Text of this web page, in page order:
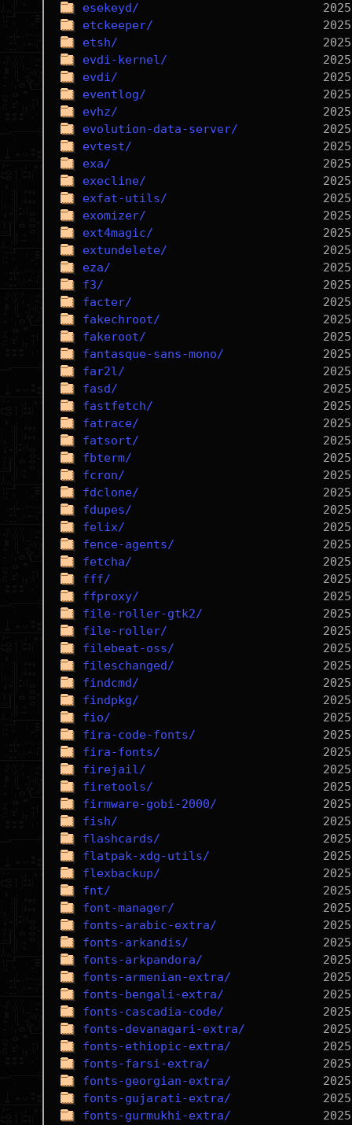
esekeyd/
etckeeper/
etsh/
evdi-kernel/
evdi/
eventlog/
evhz/
evolution-data-server/
evtest/
exa/
execline/
exfat-utils/
exomizer/
ext4magic/
extundelete/
eza/
f3/
facter/
fakechroot/
fakeroot/
fantasque-sans-mono/
far2l/
fasd/
fastfetch/
fatrace/
fatsort/
fbterm/
fcron/
fdclone/
fdupes/
felix/
fence-agents/
fetcha/
fff/
ffproxy/
file-roller-gtk2/
file-roller/
filebeat-oss/
fileschanged/
findcmd/
findpkg/
fio/
fira-code-fonts/
fira-fonts/
firejail/
firetools/
firmware-gobi-2000/
fish/
flashcards/
flatpak-xdg-utils/
flexbackup/
fnt/
font-manager/
fonts-arabic-extra/
fonts-arkandis/
fonts-arkpandora/
fonts-armenian-extra/
fonts-bengali-extra/
fonts-cascadia-code/
fonts-devanagari-extra/
fonts-ethiopic-extra/
fonts-farsi-extra/
fonts-georgian-extra/
fonts-gujarati-extra/
fonts-gurmukhi-extra/